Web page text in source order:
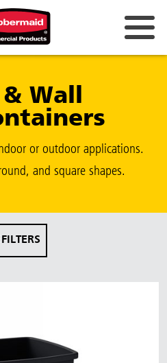
Wall
or outdoor applications.
and square shapes.
FILTERS